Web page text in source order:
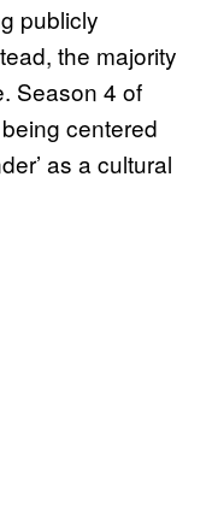
publicly
the majority
Season 4 of
centered
as a cultural